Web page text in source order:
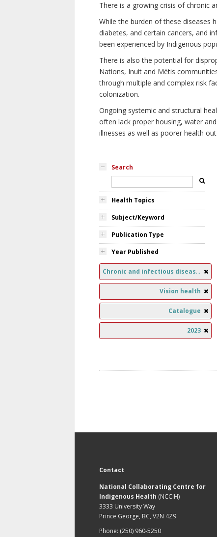
There is a growing crisis of chronic
While the burden of these diseases
diabetes, and certain cancers, and
been experienced by Indigenous
There is also the potential for
Nations, Inuit and Métis
through multiple and complex risk
colonization.
Ongoing systemic and structural
often lack proper housing, water
illnesses as well as poorer health
Search
Health Topics
Subject/Keyword
Publication Type
Year Published
Chronic and infectious diseases
Vision health
Catalogue
2023
Contact
National Collaborating Centre for
Indigenous Health (NCCIH)
3333 University Way
Prince George, BC, V2N 4Z9
Phone: (250) 960-5250